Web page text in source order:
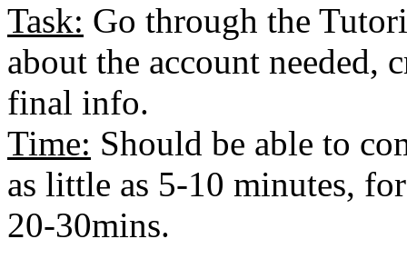
Task: Go through the
about the account needed,
final info.
Time: Should be able to
as little as 5-10 minutes,
20-30mins.